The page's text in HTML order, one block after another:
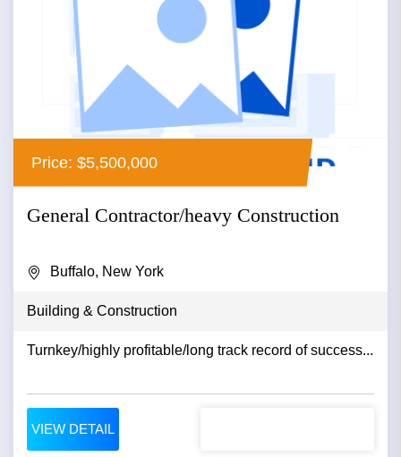
Price: $5,500,000
General Contractor/heavy Construction
Buffalo, New York
Building & Construction
Turnkey/highly profitable/long track record of success...
VIEW DETAIL